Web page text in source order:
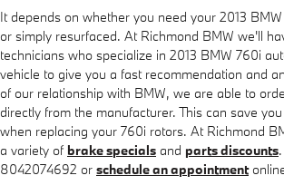
It depends on whether you need your 2013
or simply resurfaced. At Richmond BMW we'll
technicians who specialize in 2013 BMW 760i
vehicle to give you a fast recommendation and
of our relationship with BMW, we are able to
directly from the manufacturer. This can save
when replacing your 760i rotors. At Richmond
a variety of brake specials and parts discounts
8042074692 or schedule an appointment